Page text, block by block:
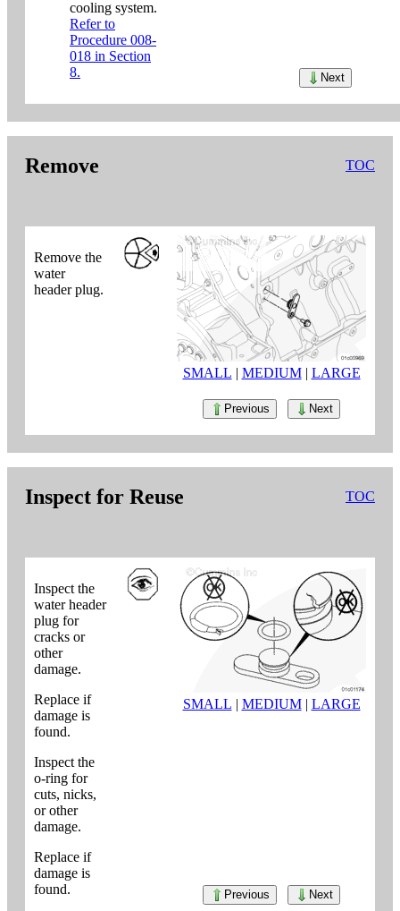
cooling system.
Refer to
Procedure 008-
018 in Section
8.
Next
Remove TOC
Remove the
water
header plug.
SMALL | MEDIUM| LARGE
Previous Next
Inspect for Reuse TOC
Inspect the
water header
plug for
cracks or
other
damage.
Replace if
damage is
found.
Inspect the
o-ring for
cuts, nicks,
or other
damage.
Replace if
damage is
found.
SMALL | MEDIUM| LARGE
Previous Next